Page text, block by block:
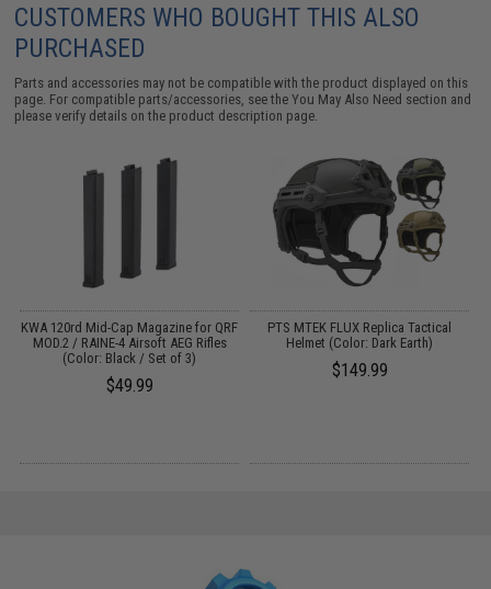
CUSTOMERS WHO BOUGHT THIS ALSO
PURCHASED
Parts and accessories may not be compatible with the product displayed on this
page. For compatible parts/accessories, see theYou May Also Need section and
please verify details on the product description page.
KWA 120rd Mid-Cap Magazine for QRF
MOD.2 / RAINE-4 Airsoft AEG Rifles
(Color: Black / Set of 3)
$49.99
PTS MTEK FLUX Replica Tactical
Helmet (Color: Dark Earth)
$149.99